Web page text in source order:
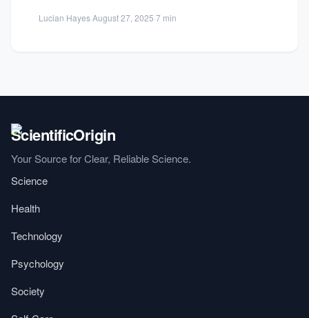
Lucian Hayes·August 27, 2025·7 min
Your Source for Clear, Reliable Science.
Science
Health
Technology
Psychology
Society